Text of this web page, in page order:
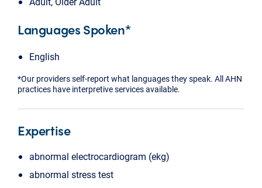
Languages Spoken*
English
*Our providers self-report what languages they speak. All AHN
practices have interpretive services available.
Expertise
abnormal electrocardiogram (ekg)
abnormal stress test